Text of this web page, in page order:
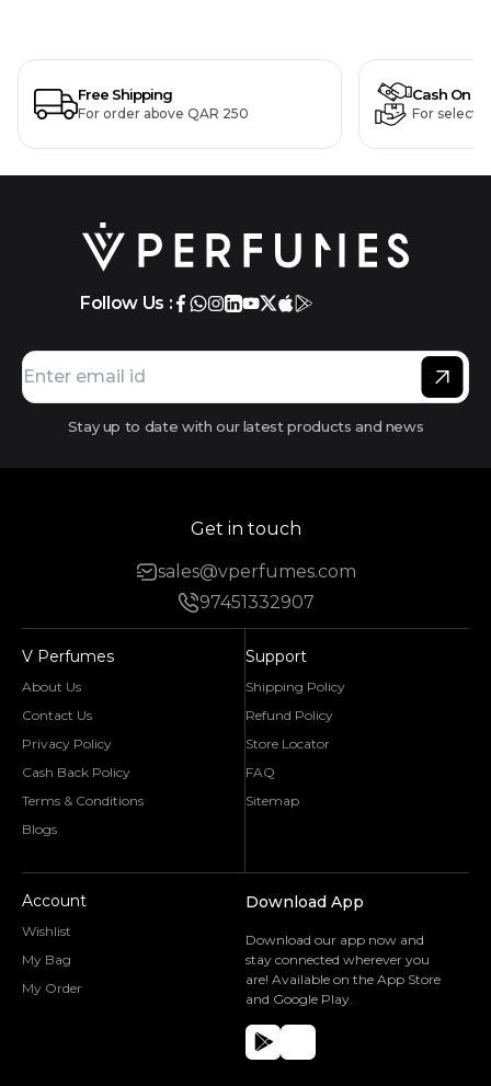
Free Shipping
For order above QAR 250
Cash On
For
Follow Us :
Stay up to date with our latest products and news
Get in touch
sales@vperfumes.com
97451332907
V Perfumes
About Us
Contact Us
Privacy Policy
Cash Back Policy
Terms & Conditions
Blogs
Support
Shipping Policy
Refund Policy
Store Locator
FAQ
Sitemap
Account
Wishlist
My Bag
My Order
Download App
Download our app now and
stay connected wherever you
are! Available on the App Store
and Google Play.